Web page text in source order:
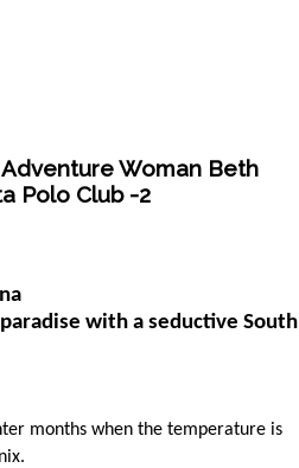
Woman Beth
Polo Club -2
with a seductive South
months when the temperature is